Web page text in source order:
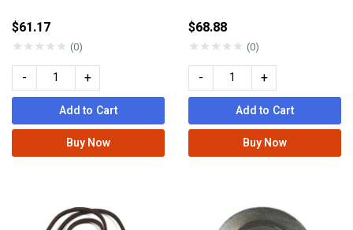
$61.17
★★★★★ (0)
- +
Add to Cart
Buy Now
$68.88
★★★★★ (0)
- +
Add to Cart
Buy Now